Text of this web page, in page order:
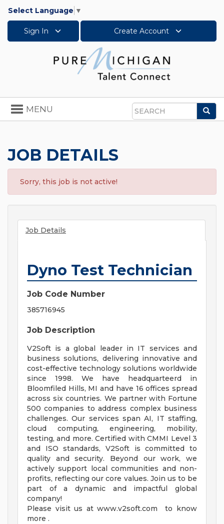
Select Language ▼
Sign In Create Account
Search
Toggle
navigation
MENU
JOB DETAILS
Sorry, this job is not active!
Job Details
Dyno Test Technician
Job Code Number
385716945
Job Description
V2Soft is a global leader in IT services and
business solutions, delivering innovative and
cost-effective technology solutions worldwide
since 1998. We have headquarteerd in
Bloomfiled Hills, MI and have 16 offices spread
across six countries. We partner with Fortune
500 companies to address complex business
challenges. Our services span AI, IT staffing,
cloud computing, engineering, mobility,
testing, and more. Certified with CMMI Level 3
and ISO standards, V2Soft is committed to
quality and security. Beyond our work, we
actively support local communities and non-
profits, reflecting our core values. Join us to be
part of a dynamic and impactful global
company!
Please visit us at www.v2soft.com to know
more .